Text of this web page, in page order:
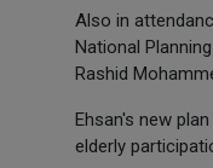
Also in
National
Rashid
Ehsan's new
elderly